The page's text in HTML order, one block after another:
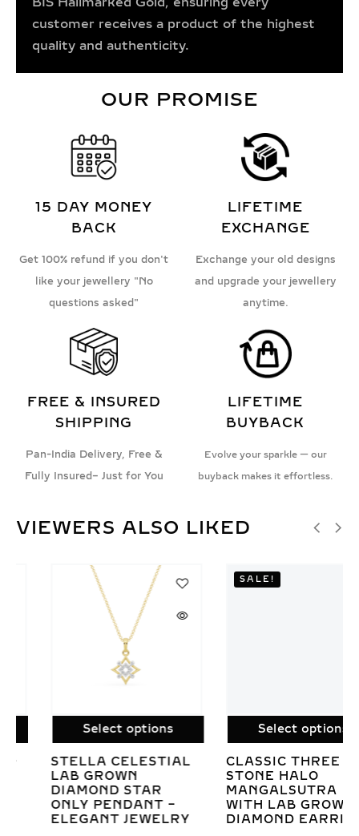
customer receives a product of the highest
quality and authenticity.
OUR PROMISE
15 DAY MONEY
BACK
Get 100% refund if you don't
like your jewellery "No
questions asked"
LIFETIME
EXCHANGE
Exchange your old designs
and upgrade your jewellery
anytime.
FREE & INSURED
SHIPPING
Pan-India Delivery, Free &
Fully Insured– Just for You
LIFETIME
BUYBACK
Evolve your sparkle — our
buyback makes it effortless.
VIEWERS ALSO LIKED
Select options
CLASSIC THREE
STONE HALO
MANGALSUTRA
WITH LAB GROWN
DIAMOND EARRINGS
Select options
LAB GROWN
DIAMOND SWIRL
PENDANT –
ELEGANT
CONCENTRIC